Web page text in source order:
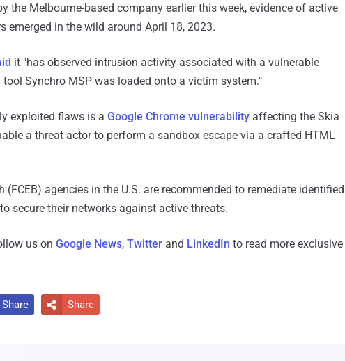
the Melbourne-based company earlier this week, evidence of active
emerged in the wild around April 18, 2023.
it "has observed intrusion activity associated with a vulnerable
tool Synchro MSP was loaded onto a victim system."
exploited flaws is a Google Chrome vulnerability affecting the Skia
a threat actor to perform a sandbox escape via a crafted HTML
(FCEB) agencies in the U.S. are recommended to remediate identified
secure their networks against active threats.
us on Google News, Twitter and LinkedIn to read more exclusive
Share  Share